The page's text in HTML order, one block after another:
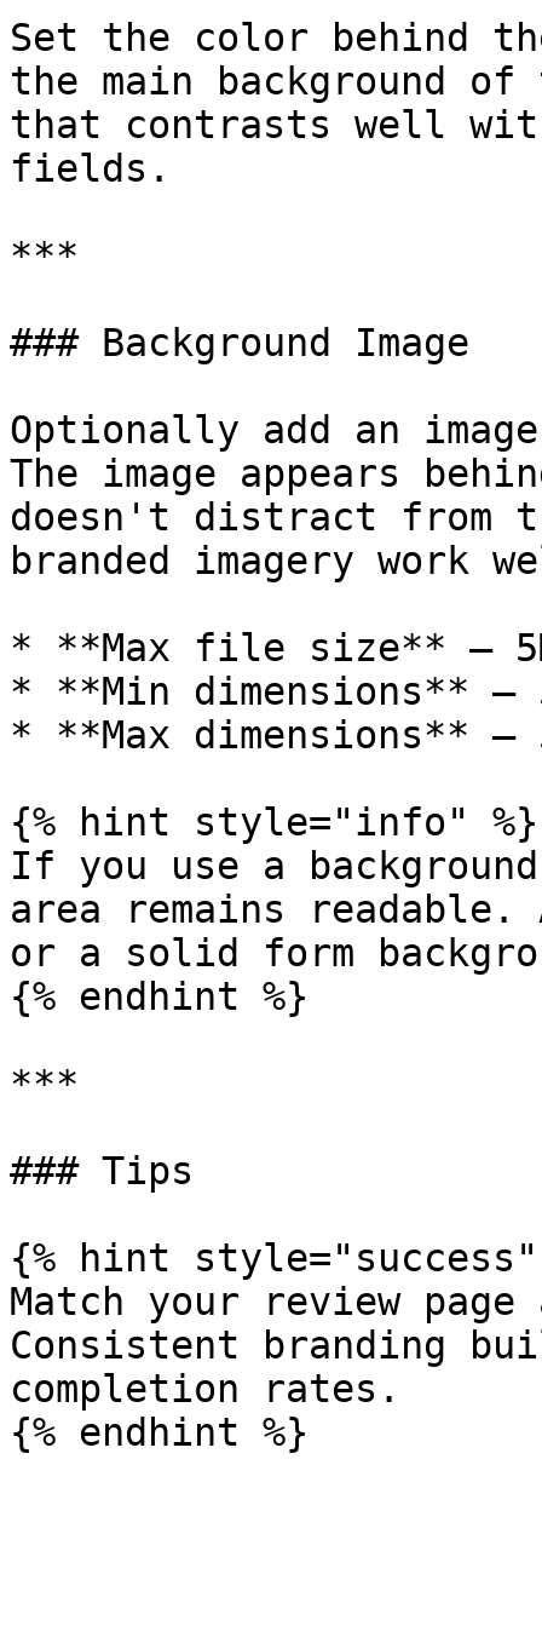
Set the color behind
the main background
that contrasts well
fields.
***
### Background Image
Optionally add an
The image appears
doesn't distract from
branded imagery work
* **Max file size** –
* **Min dimensions** –
* **Max dimensions** –
{% hint style="info" %}
If you use a
area remains
or a solid form
{% endhint %}
***
### Tips
{% hint style="success"
Match your review
Consistent branding
completion rates.